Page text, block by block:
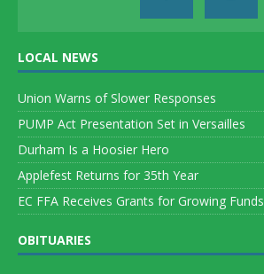
LOCAL NEWS
Union Warns of Slower Responses
PUMP Act Presentation Set in Versailles
Durham Is a Hoosier Hero
Applefest Returns for 35th Year
EC FFA Receives Grants for Growing Funds
OBITUARIES